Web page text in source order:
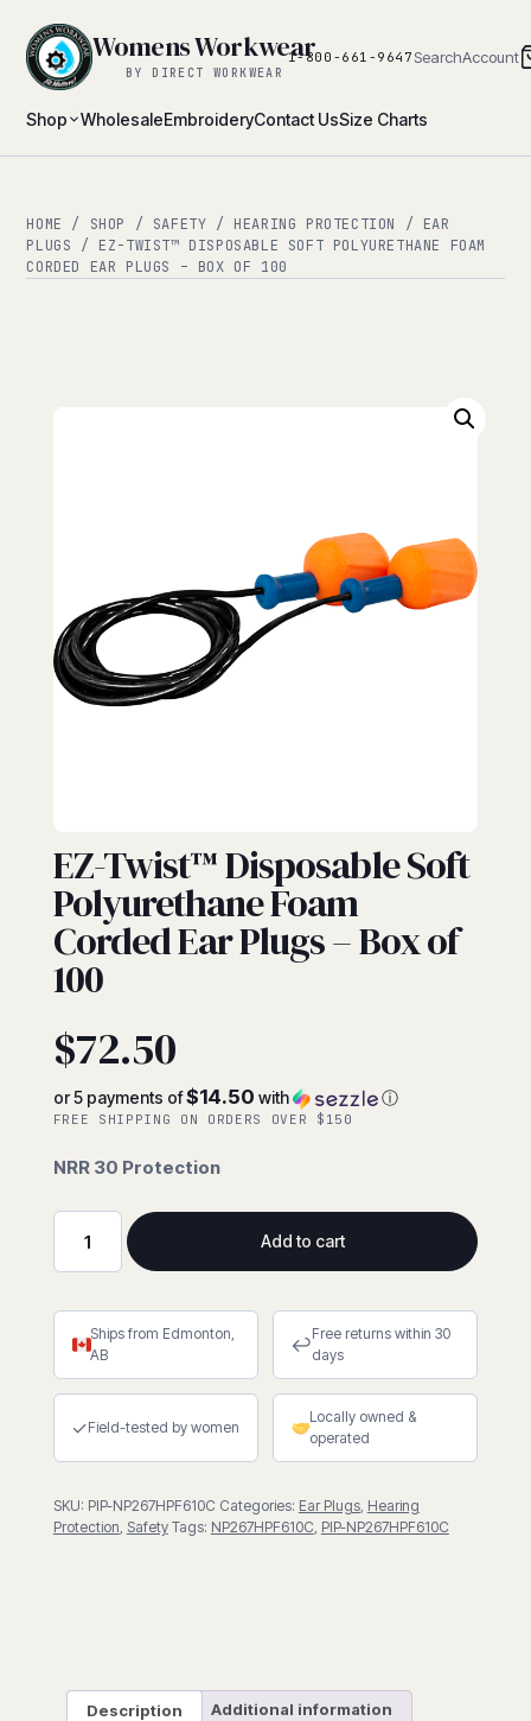
Shop WholesaleEmbroideryContact UsSize Charts
Womens Workwear
BY DIRECT WORKWEAR
1-800-661-9647 SearchAccount
HOME / SHOP / SAFETY / HEARING PROTECTION / EAR
PLUGS / EZ-TWIST™ DISPOSABLE SOFT POLYURETHANE FOAM
CORDED EAR PLUGS – BOX OF 100
EZ-Twist™ Disposable Soft
Polyurethane Foam
Corded Ear Plugs – Box of
100
$72.50
or 5 payments of$14.50 with ⓘ
FREE SHIPPING ON ORDERS OVER $150
NRR 30 Protection
Disposable
Soft
Polyurethane
Foam
Corded
Ear
-
Box
Add to cart
Ships from Edmonton,
AB
↩Free returns within 30
days
✓Field-tested by women
Locally owned &
operated
SKU: PIP-NP267HPF610C Categories: Ear Plugs, Hearing
Protection, Safety Tags: NP267HPF610C, PIP-NP267HPF610C
Description Additional information